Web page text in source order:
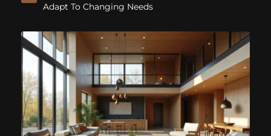
Adapt To Changing Needs